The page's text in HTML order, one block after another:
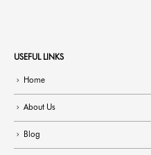
USEFUL LINKS
Home
About Us
Blog